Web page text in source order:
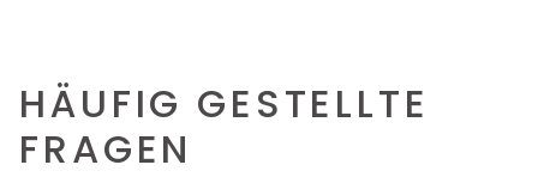
HÄUFIG GESTELLTE
FRAGEN